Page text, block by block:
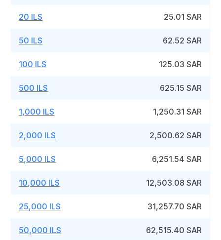
20 ILS 25.01 SAR
50 ILS 62.52 SAR
100 ILS 125.03 SAR
500 ILS 625.15 SAR
1,000 ILS 1,250.31 SAR
2,000 ILS 2,500.62 SAR
5,000 ILS 6,251.54 SAR
10,000 ILS 12,503.08 SAR
25,000 ILS 31,257.70 SAR
50,000 ILS 62,515.40 SAR